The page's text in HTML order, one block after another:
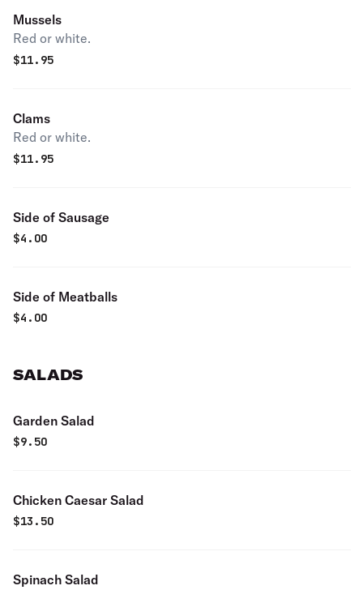
Mussels
Red or white.
$11.95
Clams
Red or white.
$11.95
Side of Sausage
$4.00
Side of Meatballs
$4.00
SALADS
Garden Salad
$9.50
Chicken Caesar Salad
$13.50
Spinach Salad